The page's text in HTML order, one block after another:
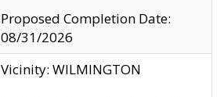
Proposed Completion Date:
08/31/2026
Vicinity: WILMINGTON